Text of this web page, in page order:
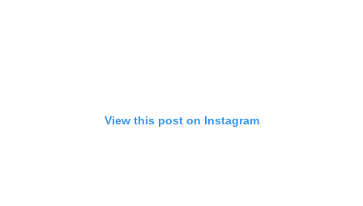
View this post on Instagram